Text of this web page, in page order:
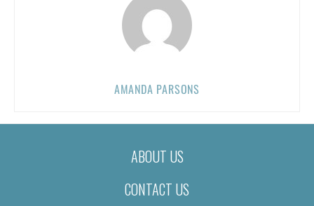
AMANDA PARSONS
ABOUT US
CONTACT US